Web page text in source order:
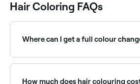
Hair Coloring FAQs
Where can I get a full colour
specialist colourists near you on
How much does hair colouring